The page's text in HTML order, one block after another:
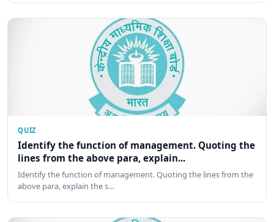
QUIZ
Identify the function of management. Quoting the
lines from the above para, explain...
Identify the function of management. Quoting the lines from the
above para, explain the s…